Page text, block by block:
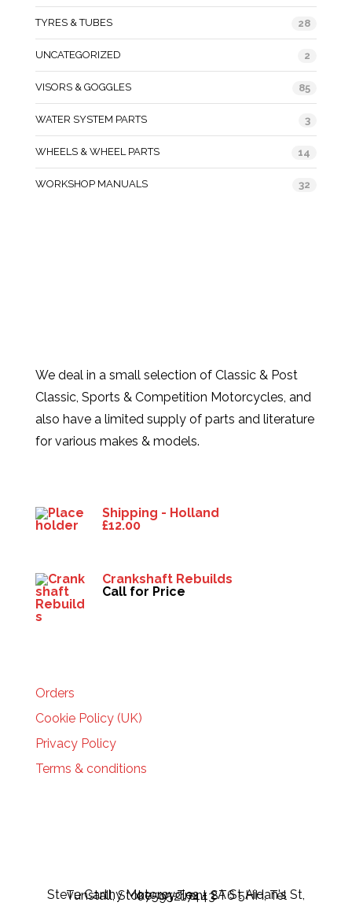
TYRES & TUBES 28
UNCATEGORIZED 2
VISORS & GOGGLES 85
WATER SYSTEM PARTS 3
WHEELS & WHEEL PARTS 14
WORKSHOP MANUALS 32
We deal in a small selection of Classic & Post
Classic, Sports & Competition Motorcycles, and
also have a limited supply of parts and literature
for various makes & models.
Shipping - Holland
£12.00
Crankshaft Rebuilds
Call for Price
Orders
Cookie Policy (UK)
Privacy Policy
Terms & conditions
Steve Carthy Motorcycles - 2A St Aidan's St, Tunstall, Stoke-on-Trent ST6 5HH, Tel 07595217443